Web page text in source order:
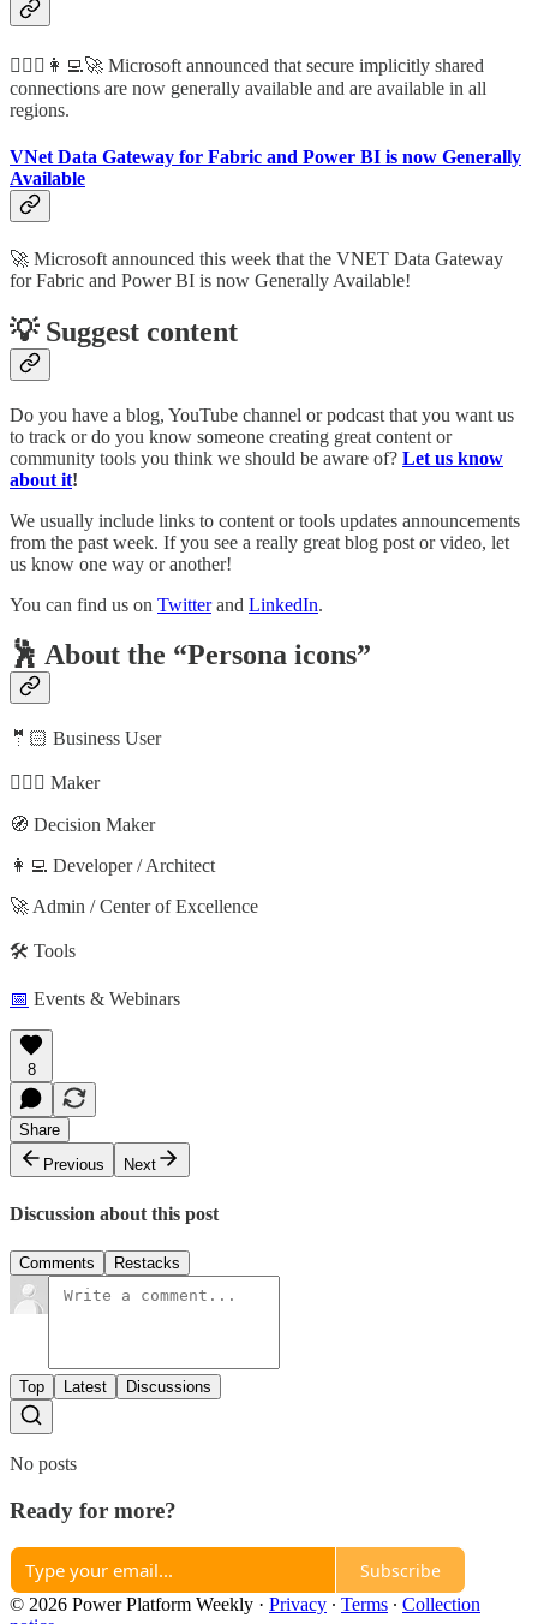
🦸🏻‍♀️👩‍💻🚀 Microsoft announced that secure implicitly shared
connections are now generally available and are available in all
regions.
VNet Data Gateway for Fabric and Power BI is now Generally
Available
🚀 Microsoft announced this week that the VNET Data Gateway
for Fabric and Power BI is now Generally Available!
💡 Suggest content
Do you have a blog, YouTube channel or podcast that you want us
to track or do you know someone creating great content or
community tools you think we should be aware of? Let us know
about it!
We usually include links to content or tools updates announcements
from the past week. If you see a really great blog post or video, let
us know one way or another!
You can find us on Twitterand LinkedIn.
🕺 About the “Persona icons”
🤵🏻 Business User
🦸🏻‍♀️ Maker
🧭 Decision Maker
👩‍💻 Developer / Architect
🚀 Admin / Center of Excellence
🛠️ Tools
📅 Events & Webinars
8
Share
Previous
Next
Discussion about this post
Comments Restacks
Top Latest Discussions
No posts
Ready for more?
Subscribe
© 2026 Power Platform Weekly · Privacy ∙ Terms ∙ Collection